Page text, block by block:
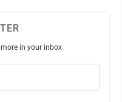
in your inbox